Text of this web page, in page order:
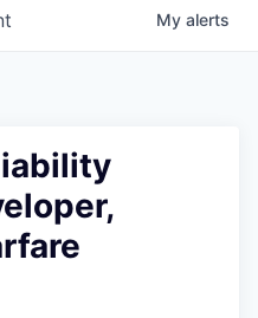
My alerts